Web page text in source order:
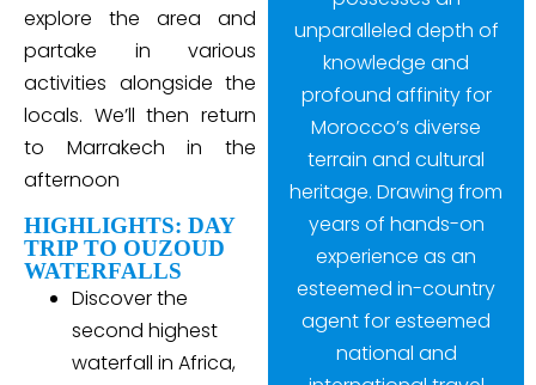
explore the area and
partake in various
activities alongside the
locals. We’ll then return
to Marrakech in the
afternoon
HIGHLIGHTS: DAY
TRIP TO OUZOUD
WATERFALLS
Discover the
second highest
waterfall in Africa,
unparalleled depth of
knowledge and
profound affinity for
Morocco’s diverse
terrain and cultural
heritage. Drawing from
years of hands-on
experience as an
esteemed in-country
agent for esteemed
national and